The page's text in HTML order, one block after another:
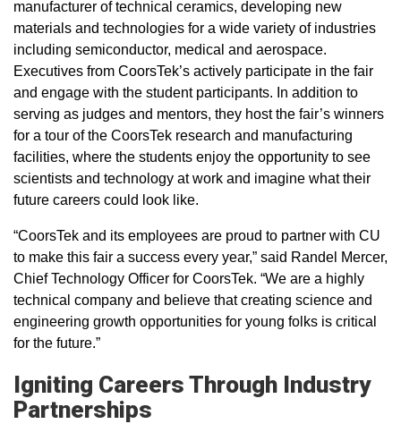
manufacturer of technical ceramics, developing new
materials and technologies for a wide variety of industries
including semiconductor, medical and aerospace.
Executives from CoorsTek’s actively participate in the fair
and engage with the student participants. In addition to
serving as judges and mentors, they host the fair’s winners
for a tour of the CoorsTek research and manufacturing
facilities, where the students enjoy the opportunity to see
scientists and technology at work and imagine what their
future careers could look like.
“CoorsTek and its employees are proud to partner with CU
to make this fair a success every year,” said Randel Mercer,
Chief Technology Officer for CoorsTek. “We are a highly
technical company and believe that creating science and
engineering growth opportunities for young folks is critical
for the future.”
Igniting Careers Through Industry
Partnerships